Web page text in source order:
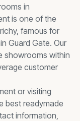
in
is one of the
famous for
Guard Gate. Our
showrooms within
customer
or visiting
best readymade
information,